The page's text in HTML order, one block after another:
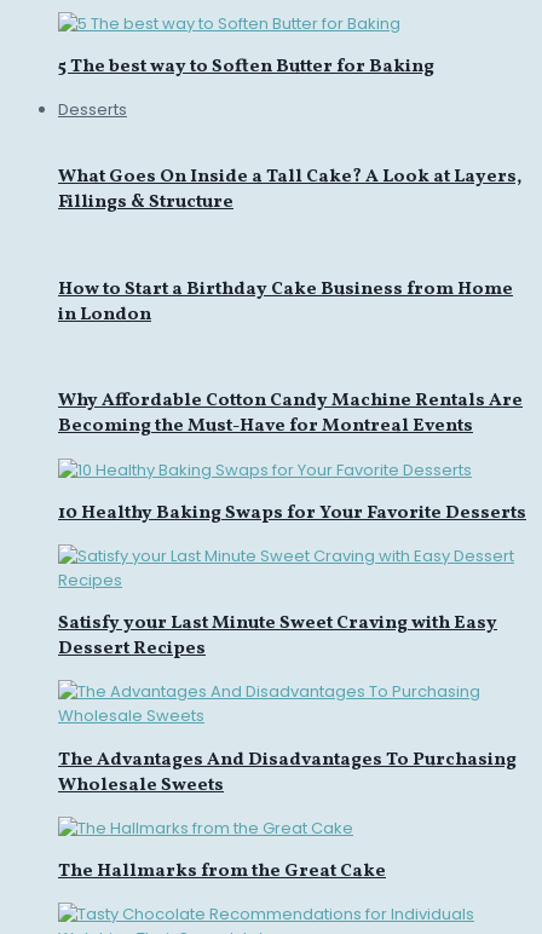
5 The best way to Soften Butter for Baking
Desserts
What Goes On Inside a Tall Cake? A Look at Layers,
Fillings & Structure
How to Start a Birthday Cake Business from Home
in London
Why Affordable Cotton Candy Machine Rentals Are
Becoming the Must-Have for Montreal Events
10 Healthy Baking Swaps for Your Favorite Desserts
Satisfy your Last Minute Sweet Craving with Easy
Dessert Recipes
The Advantages And Disadvantages To Purchasing
Wholesale Sweets
The Hallmarks from the Great Cake